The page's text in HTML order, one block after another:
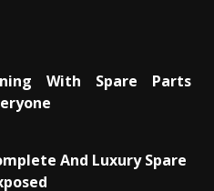
With Spare Parts
And Luxury Spare